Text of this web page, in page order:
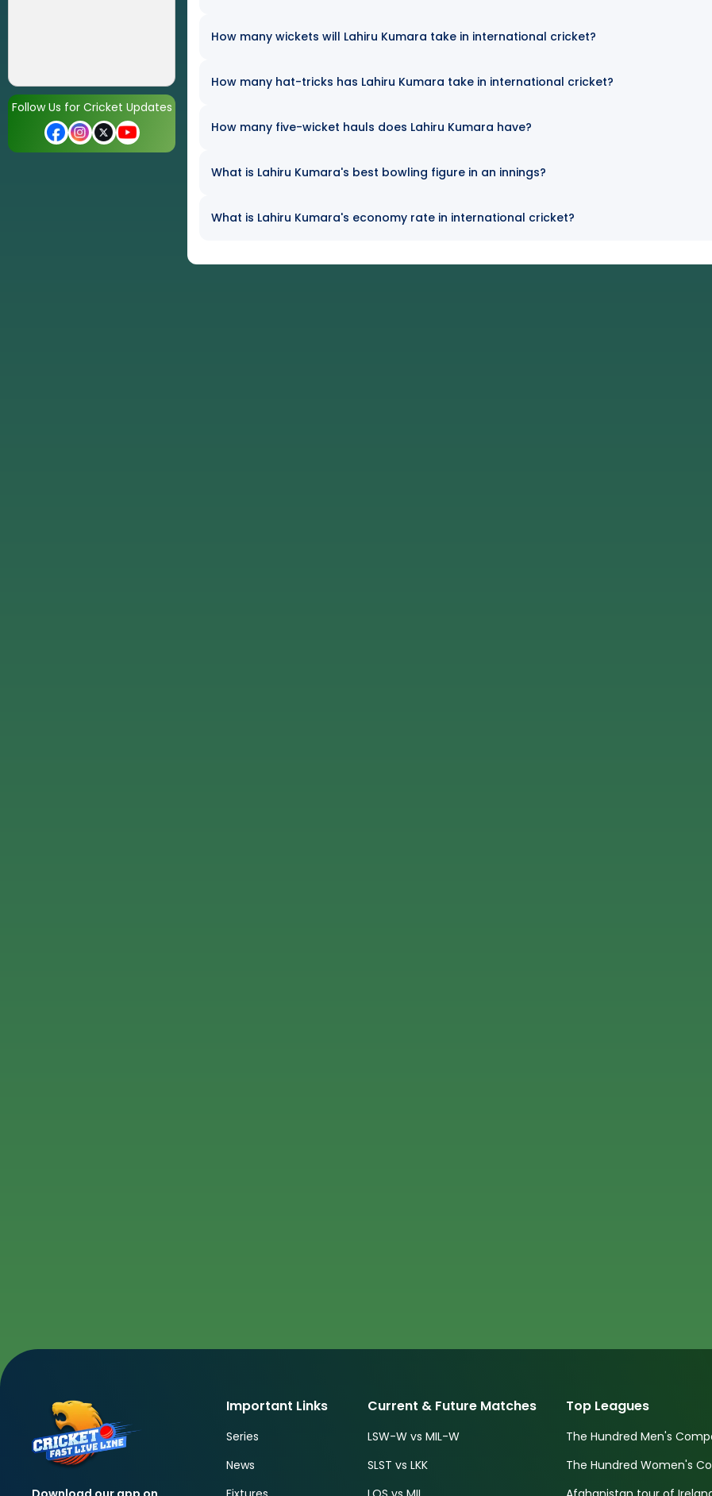
Follow Us for Cricket Updates
How many wickets will Lahiru Kumara take in international cricket?
How many hat-tricks has Lahiru Kumara take in international cricket?
How many five-wicket hauls does Lahiru Kumara have?
What is Lahiru Kumara's best bowling figure in an innings?
What is Lahiru Kumara's economy rate in international cricket?
Important Links
Series
News
Current & Future Matches
LSW-W vs MIL-W
SLST vs LKK
Top Leagues
The Hundred Men's
The Hundred Women's